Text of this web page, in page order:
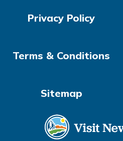
Privacy Policy
Terms & Conditions
Sitemap